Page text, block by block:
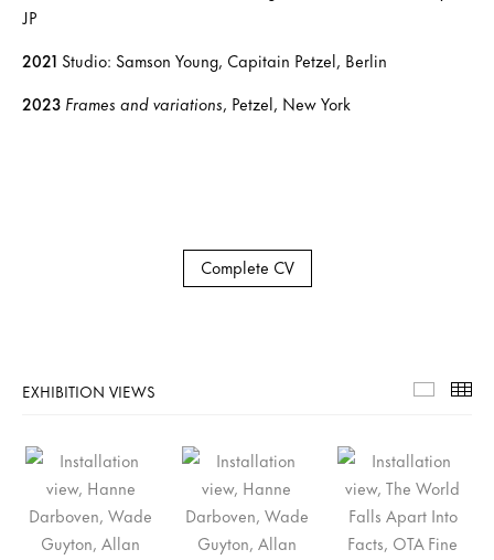
JP
2021 Studio: Samson Young, Capitain Petzel, Berlin
2023 Frames and variations, Petzel, New York
Complete CV
EXHIBITION VIEWS